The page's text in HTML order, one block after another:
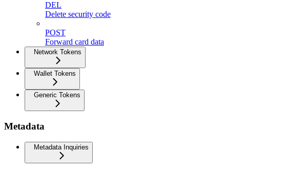
DEL
Delete security code
POST
Forward card data
Network Tokens
Wallet Tokens
Generic Tokens
Metadata
Metadata Inquiries